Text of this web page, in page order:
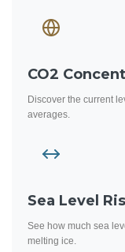
CO2
Discover the current
averages.
Sea Level
See how much sea
melting ice.